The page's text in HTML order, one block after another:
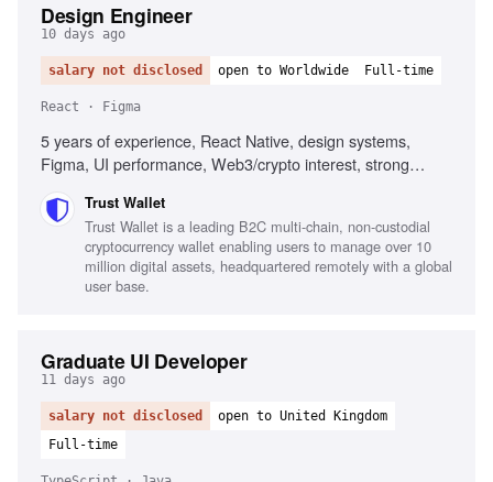
Design Engineer
10 days ago
salary not disclosed open to Worldwide Full-time
React · Figma
5 years of experience, React Native, design systems,
Figma, UI performance, Web3/crypto interest, strong
Trust Wallet
Trust Wallet is a leading B2C multi-chain, non-custodial
cryptocurrency wallet enabling users to manage over 10
million digital assets, headquartered remotely with a global
user base.
Graduate UI Developer
11 days ago
salary not disclosed
open to United Kingdom
Full-time